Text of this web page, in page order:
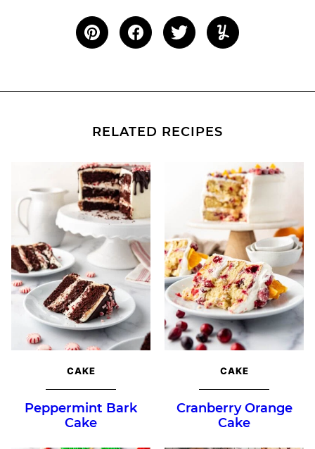
RELATED RECIPES
CAKE
Peppermint Bark
Cake
CAKE
Cranberry Orange
Cake